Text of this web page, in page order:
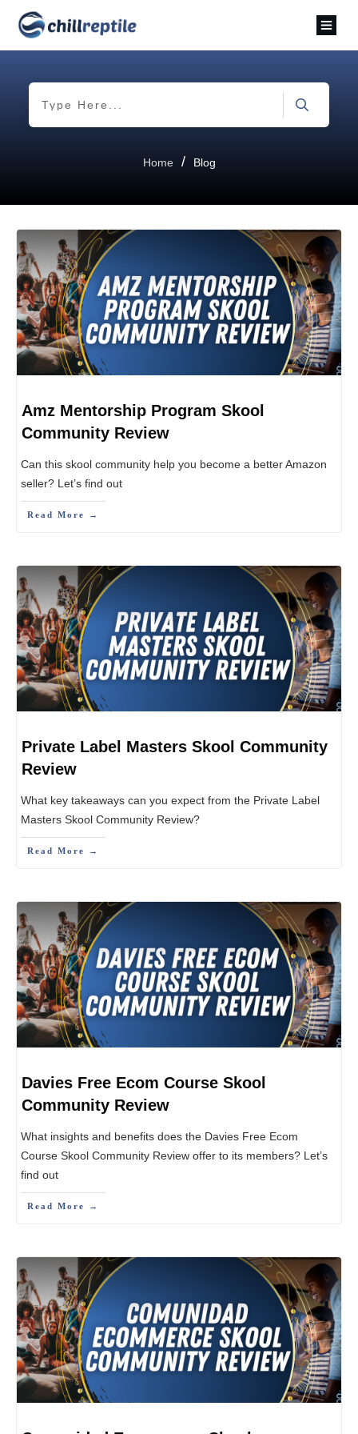
Home / Blog
Amz Mentorship Program Skool
Community Review
Can this skool community help you become a better Amazon
seller? Let’s find out
Read More →
Private Label Masters Skool Community
Review
What key takeaways can you expect from the Private Label
Masters Skool Community Review?
Read More →
Davies Free Ecom Course Skool
Community Review
What insights and benefits does the Davies Free Ecom
Course Skool Community Review offer to its members? Let’s
find out
Read More →